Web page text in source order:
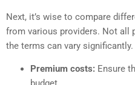
Next, it’s wise to compare
from various providers. Not all
the terms can vary
Premium costs: Ensure